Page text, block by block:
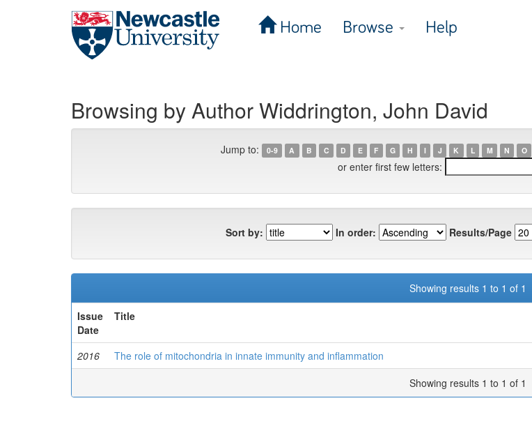
Home Browse Help
Browsing by Author Widdrington, John David
Jump to: 0-9 A B C D E F G H I J K L M N O
or enter first few letters:
Sort by: In order: Results/Page
Showing results 1 to 1 of 1
Issue
Date
Title
2016 The role of mitochondria in innate immunity and inflammation
Showing results 1 to 1 of 1